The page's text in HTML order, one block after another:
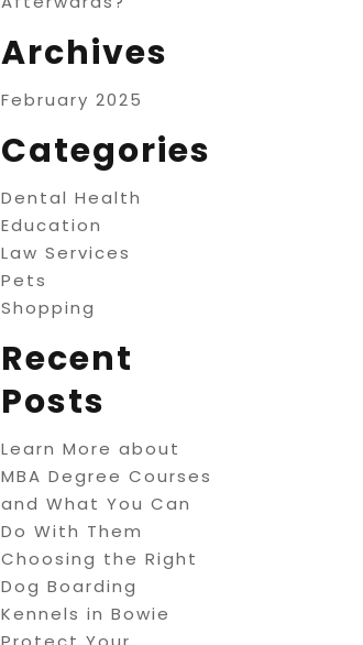
Archives
February 2025
Categories
Dental Health
Education
Law Services
Pets
Shopping
Recent
Posts
Learn More about
MBA Degree Courses
and What You Can
Do With Them
Choosing the Right
Dog Boarding
Kennels in Bowie